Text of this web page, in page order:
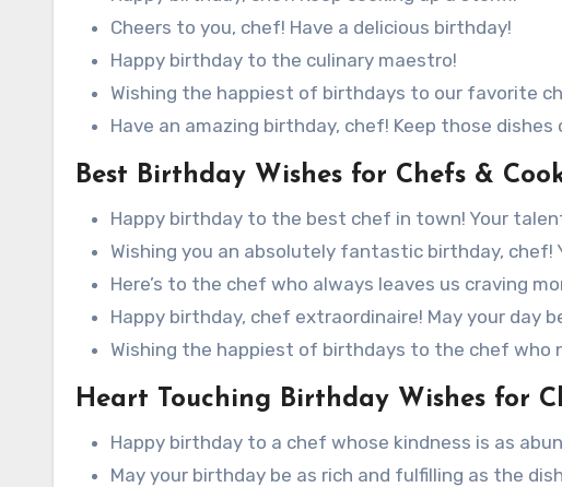
Cheers to you, chef! Have a delicious birthday!
Happy birthday to the culinary maestro!
Wishing the happiest of birthdays to our favorite
Have an amazing birthday, chef! Keep those dishes
Best Birthday Wishes for Chefs &
Happy birthday to the best chef in town! Your
Wishing you an absolutely fantastic birthday, chef!
Here’s to the chef who always leaves us craving
Happy birthday, chef extraordinaire! May your day
Wishing the happiest of birthdays to the chef who
Heart Touching Birthday Wishes for
Happy birthday to a chef whose kindness is as
May your birthday be as rich and fulfilling as the